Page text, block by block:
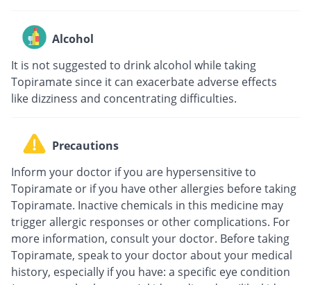
Alcohol
It is not suggested to drink alcohol while taking
Topiramate since it can exacerbate adverse effects
like dizziness and concentrating difficulties.
Precautions
Inform your doctor if you are hypersensitive to
Topiramate or if you have other allergies before taking
Topiramate. Inactive chemicals in this medicine may
trigger allergic responses or other complications. For
more information, consult your doctor. Before taking
Topiramate, speak to your doctor about your medical
history, especially if you have: a specific eye condition